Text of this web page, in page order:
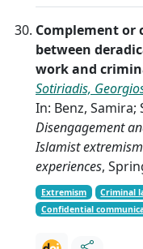
Complement or
between
work and
Sotiriadis,
In: Benz, Samira;
Disengagement
Islamist
experiences,
Extremism
Criminal
Confidential